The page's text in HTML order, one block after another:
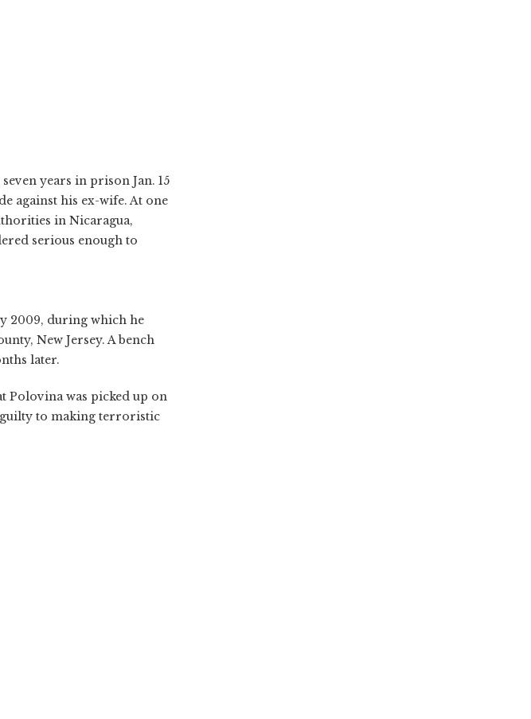
years in prison Jan. 15
against his ex-wife. At one
in Nicaragua,
serious enough to
2009, during which he
New Jersey. A bench
later.
Polovina was picked up on
to making terroristic